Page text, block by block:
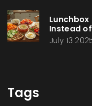
Instead
July 13
Tags